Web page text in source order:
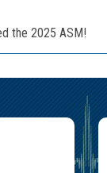
the 2025 ASM!